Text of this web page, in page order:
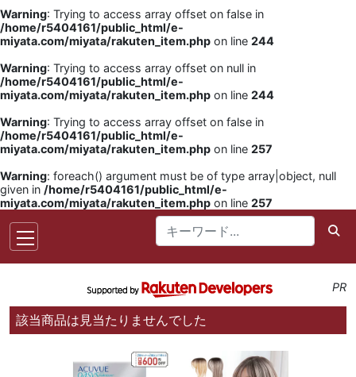
Warning: Trying to access array offset on false in
/home/r5404161/public_html/e-
miyata.com/miyata/rakuten_item.php on line 244
Warning: Trying to access array offset on null in
/home/r5404161/public_html/e-
miyata.com/miyata/rakuten_item.php on line 244
Warning: Trying to access array offset on false in
/home/r5404161/public_html/e-
miyata.com/miyata/rakuten_item.php on line 257
Warning: foreach() argument must be of type array|object, null
given in /home/r5404161/public_html/e-
miyata.com/miyata/rakuten_item.php on line 257
PR
該当商品は見当たりませんでした